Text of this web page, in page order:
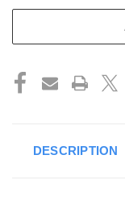
STOCK:
DESCRIPTION